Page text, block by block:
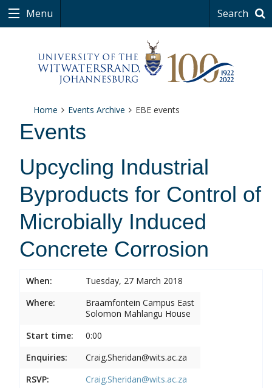
Menu Search
Home Events Archive EBE events
Events
Upcycling Industrial
Byproducts for Control of
Microbially Induced
Concrete Corrosion
When:
Tuesday, 27 March 2018
Where:
Braamfontein Campus East
Solomon Mahlangu House
Start time:
0:00
Enquiries:
Craig.Sheridan@wits.ac.za
RSVP:
Craig.Sheridan@wits.ac.za